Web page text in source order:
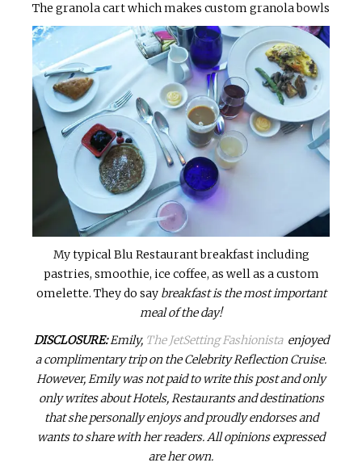
The granola cart which makes custom granola bowls
My typical Blu Restaurant breakfast including
pastries, smoothie, ice coffee, as well as a custom
omelette. They do say breakfast is the most important
meal of the day!
DISCLOSURE:Emily, The JetSetting Fashionista enjoyed
a complimentary trip on the Celebrity Reflection Cruise.
However, Emily was not paid to write this post and only
only writes about Hotels, Restaurants and destinations
that she personally enjoys and proudly endorses and
wants to share with her readers. All opinions expressed
are her own.